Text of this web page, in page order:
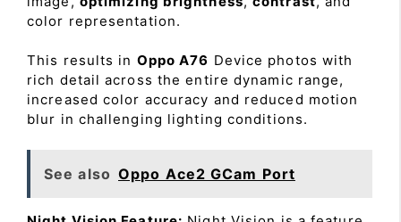
color representation.
This results in Oppo A76 Device photos with
rich detail across the entire dynamic range,
increased color accuracy and reduced motion
blur in challenging lighting conditions.
See also Oppo Ace2 GCam Port